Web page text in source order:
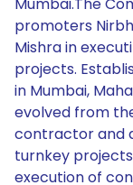
promoters
Mishra in
projects.
in Mumbai,
evolved from
contractor and
turnkey
execution of